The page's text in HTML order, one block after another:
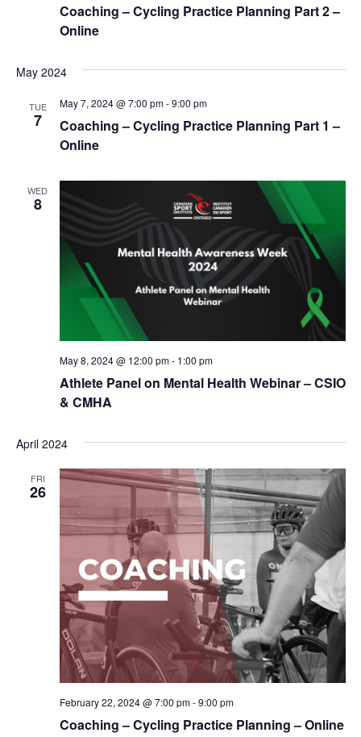
Coaching – Cycling Practice Planning Part 2 –
Online
May 2024
TUE
7
Coaching – Cycling Practice Planning Part 1 –
Online
May 7, 2024 @ 7:00 pm-9:00 pm
WED
8
Athlete Panel on Mental Health Webinar – CSIO
& CMHA
May 8, 2024 @ 12:00 pm- 1:00 pm
April 2024
FRI
26
Coaching – Cycling Practice Planning – Online
February 22, 2024 @ 7:00 pm-9:00 pm